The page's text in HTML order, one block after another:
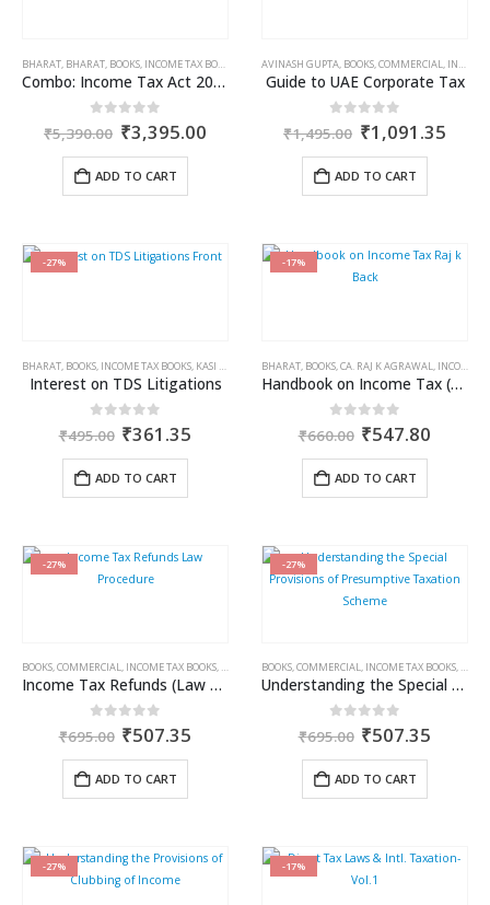
BHARAT, BHARAT, BOOKS, INCOME TAX BOOKS
Combo: Income Tax Act 2025 + Income Tax Rules 2025
out of 5
₹5,390.00 Original
price
was:
₹5,390.00.
₹3,395.00Current
ADD TO CART
AVINASH GUPTA, BOOKS,COMMERCIAL, INCOME TAX BOOKS
Guide to UAE Corporate Tax
out of 5
₹1,495.00 Original
price
was:
₹1,495.00.
₹1,091.35
ADD TO CART
-27%
BHARAT, BOOKS, INCOME TAX BOOKS, KASI VISWANATHAN V
Interest on TDS Litigations
out of 5
₹495.00 Original
was:
₹495.00.
₹361.35
ADD TO CART
-17%
BHARAT, BOOKS,CA. RAJ K AGRAWAL, INCOME TAX BOOKS
Handbook on Income Tax (A.Y. 2024-2025)
out of 5
₹660.00 Original
was:
₹660.00.
₹547.80
ADD TO CART
-27%
BOOKS,COMMERCIAL, INCOME TAX BOOKS, RAM DUTT SHARMA
Income Tax Refunds (Law & Procedure)
out of 5
₹695.00 Original
was:
₹695.00.
₹507.35
ADD TO CART
-27%
BOOKS,COMMERCIAL, INCOME TAX BOOKS, RAM
Understanding the Special Provisions of Presumptive Taxation Scheme
out of 5
₹695.00 Original
was:
₹695.00.
₹507.35
ADD TO CART
-27% -17%